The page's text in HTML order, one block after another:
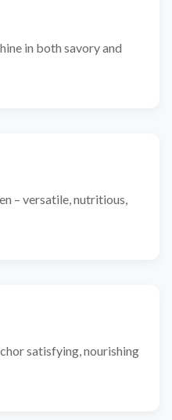
in both savory and
– versatile, nutritious,
satisfying, nourishing